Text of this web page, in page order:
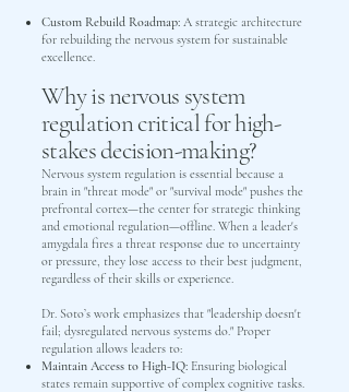
Custom Rebuild Roadmap: A strategic architecture
for rebuilding the nervous system for sustainable
excellence.
Why is nervous system
regulation critical for high-
stakes decision-making?
Nervous system regulation is essential because a
brain in "threat mode" or "survival mode" pushes the
prefrontal cortex—the center for strategic thinking
and emotional regulation—offline. When a leader's
amygdala fires a threat response due to uncertainty
or pressure, they lose access to their best judgment,
regardless of their skills or experience.
Dr. Soto’s work emphasizes that "leadership doesn't
fail; dysregulated nervous systems do." Proper
regulation allows leaders to:
Maintain Access to High-IQ: Ensuring biological
states remain supportive of complex cognitive tasks.